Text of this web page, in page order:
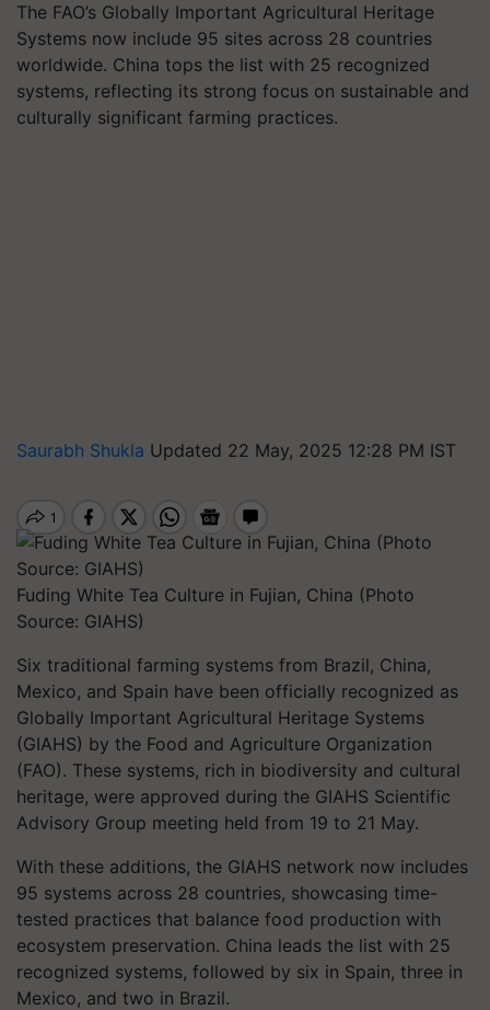
The FAO’s Globally Important Agricultural Heritage
Systems now include 95 sites across 28 countries
worldwide. China tops the list with 25 recognized
systems, reflecting its strong focus on sustainable and
culturally significant farming practices.
Saurabh Shukla Updated 22 May, 2025 12:28 PM IST
Fuding White Tea Culture in Fujian, China (Photo
Source: GIAHS)
Six traditional farming systems from Brazil, China,
Mexico, and Spain have been officially recognized as
Globally Important Agricultural Heritage Systems
(GIAHS) by the Food and Agriculture Organization
(FAO). These systems, rich in biodiversity and cultural
heritage, were approved during the GIAHS Scientific
Advisory Group meeting held from 19 to 21 May.
With these additions, the GIAHS network now includes
95 systems across 28 countries, showcasing time-
tested practices that balance food production with
ecosystem preservation. China leads the list with 25
recognized systems, followed by six in Spain, three in
Mexico, and two in Brazil.